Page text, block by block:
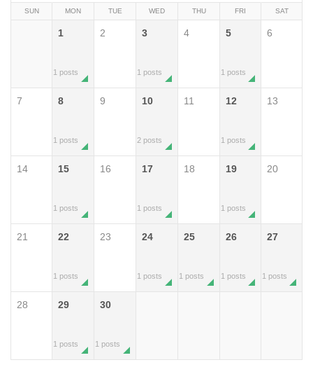
SUN MON TUE WED THU FRI SAT
1
1 posts
2 3
1 posts
4 5
1 posts
6
7 8
1 posts
9 10
2 posts
11 12
1 posts
13
14 15
1 posts
16 17
1 posts
18 19
1 posts
20
21 22
1 posts
23 24
1 posts
25
1 posts
26
1 posts
27
1 posts
28 29
1 posts
30
1 posts